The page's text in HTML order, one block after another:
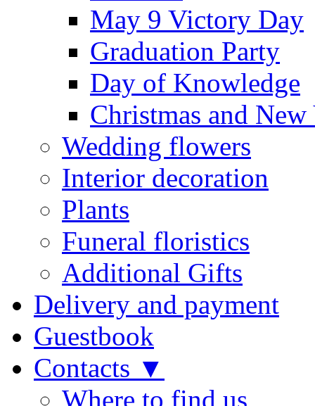
May 9 Victory Day
Graduation Party
Day of Knowledge
Christmas and New
Wedding flowers
Interior decoration
Plants
Funeral floristics
Additional Gifts
Delivery and payment
Guestbook
Contacts ▼
Where to find us